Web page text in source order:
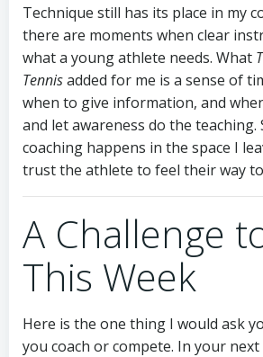
Technique still has its place in my
there are moments when clear
what a young athlete needs. What
Tennisadded for me is a sense of
when to give information, and
and let awareness do the
coaching happens in the space I
trust the athlete to feel their way
A Challenge
This Week
Here is the one thing I would ask
you coach or compete. In your next